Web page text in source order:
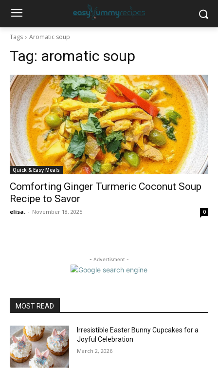
Tags Aromatic soup
Tag: aromatic soup
Quick & Easy Meals
Comforting Ginger Turmeric Coconut Soup
Recipe to Savor
elisa. - November 18, 2025 0
- Advertisment -
MOST READ
Irresistible Easter Bunny Cupcakes for a
Joyful Celebration
March 2, 2026